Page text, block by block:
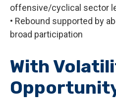
offensive/cyclical sector
• Rebound supported by
broad participation
With